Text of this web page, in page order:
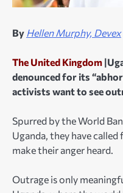
By Hellen Murphy, Devex
The United Kingdom
denounced for its
activists want to see
Spurred by the World
Uganda, they have
make their anger heard.
Outrage is only